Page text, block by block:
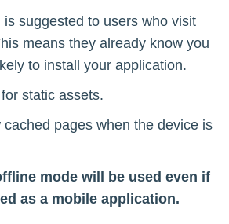
suggested to users who visit
means they already know you
to install your application.
static assets.
cached pages when the device is
mode will be used even if
as a mobile application.